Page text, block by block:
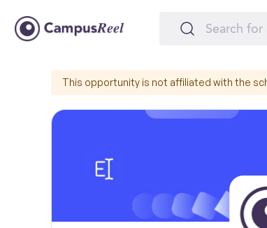
This opportunity is not affiliated with the